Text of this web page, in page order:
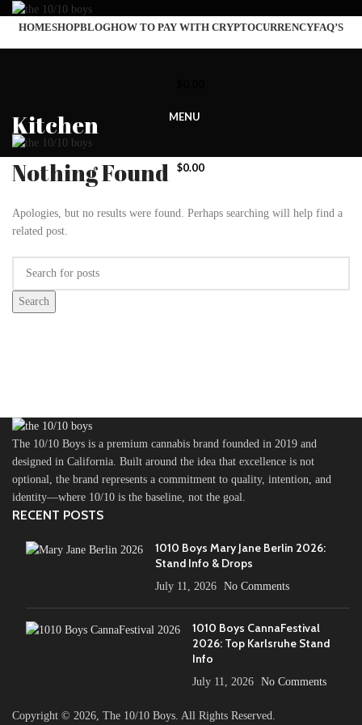
HOMESHOPBLOGHOW TO PAY WITH CRYPTOCURRENCYFAQ’S
MENU
$0.00
Kitchen
Nothing Found
Apologies, but no results were found. Perhaps searching will help find a
related post.
Search
The 10/10 Boys is a premium cannabis brand founded in 2019 and
designed in California. Built around the idea that excellence is not
optional, the brand represents a commitment to quality, intention, and
identity—where 10/10 is the baseline, not the goal.
RECENT POSTS
1010 Boys Mary Jane Berlin 2026:
Stand Info & Drops
July 11, 2026 No Comments
1010 Boys CannaFestival
2026: Top Karlsruhe Stand
Info
July 11, 2026 No Comments
Copyright ©️ 2026, The 10/10 Boys. All Rights Reserved.